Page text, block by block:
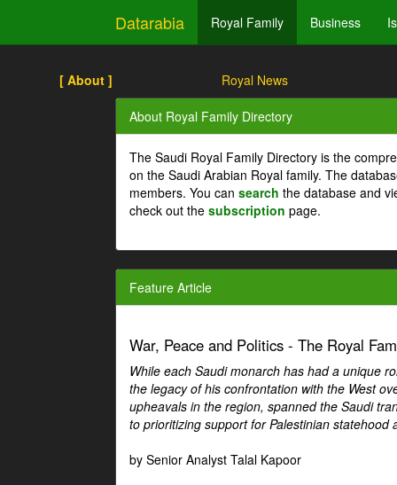
Datarabia Royal Family Business
[ About ] Royal News
About Royal Family Directory
The Saudi Royal Family Directory is the
on the Saudi Arabian Royal family. The
members. You can search the database and
check out the subscription page.
Feature Article
War, Peace and Politics - The Royal
While each Saudi monarch has had a unique
the legacy of his confrontation with the West
upheavals in the region, spanned the Saudi
to prioritizing support for Palestinian
by Senior Analyst Talal Kapoor